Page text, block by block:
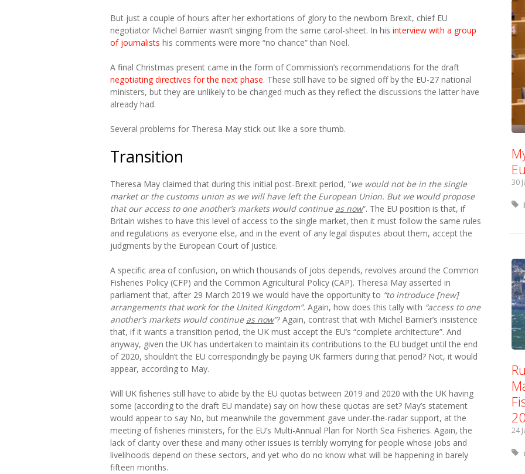
But just a couple of hours after her exhortations of glory to the newborn Brexit, chief EU
negotiator Michel Barnier wasn’t singing from the same carol-sheet. In his interview with a group
of journalists his comments were more “no chance” than Noel.
A final Christmas present came in the form of Commission’s recommendations for the draft
negotiating directives for the next phase. These still have to be signed off by the EU-27 national
ministers, but they are unlikely to be changed much as they reflect the discussions the latter have
already had.
Several problems for Theresa May stick out like a sore thumb.
Transition
Theresa May claimed that during this initial post-Brexit period, “we would not be in the single
market or the customs union as we will have left the European Union. But we would propose
that our access to one another’s markets would continue as now“. The EU position is that, if
Britain wishes to have this level of access to the single market, then it must follow the same rules
and regulations as everyone else, and in the event of any legal disputes about them, accept the
judgments by the European Court of Justice.
A specific area of confusion, on which thousands of jobs depends, revolves around the Common
Fisheries Policy (CFP) and the Common Agricultural Policy (CAP). Theresa May asserted in
parliament that, after 29 March 2019 we would have the opportunity to “to introduce [new]
arrangements that work for the United Kingdom”. Again, how does this tally with “access to one
another’s markets would continue as now”? Again, contrast that with Michel Barnier’s insistence
that, if it wants a transition period, the UK must accept the EU’s “complete architecture”. And
anyway, given the UK has undertaken to maintain its contributions to the EU budget until the end
of 2020, shouldn’t the EU correspondingly be paying UK farmers during that period? Not, it would
appear, according to May.
Will UK fisheries still have to abide by the EU quotas between 2019 and 2020 with the UK having
some (according to the draft EU mandate) say on how these quotas are set? May’s statement
would appear to say No, but meanwhile the government gave under-the-radar support, at the
meeting of fisheries ministers, for the EU’s Multi-Annual Plan for North Sea Fisheries. Again, the
lack of clarity over these and many other issues is terribly worrying for people whose jobs and
livelihoods depend on these sectors, and yet who do no know what will be happening in barely
fifteen months.
30
24